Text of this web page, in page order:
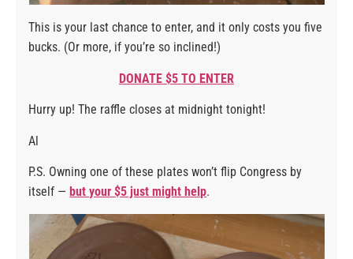
This is your last chance to enter, and it only costs you five
bucks. (Or more, if you’re so inclined!)
DONATE $5 TO ENTER
Hurry up! The raffle closes at midnight tonight!
Al
P.S. Owning one of these plates won’t flip Congress by
itself —but your $5 just might help.